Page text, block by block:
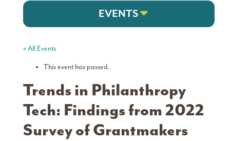
EVENTS
« All Events
This event has passed.
Trends in Philanthropy
Tech: Findings from 2022
Survey of Grantmakers